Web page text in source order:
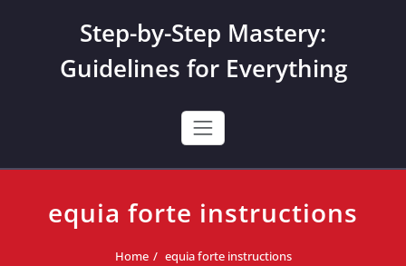
Step-by-Step Mastery:
Guidelines for Everything
equia forte instructions
Home equia forte instructions